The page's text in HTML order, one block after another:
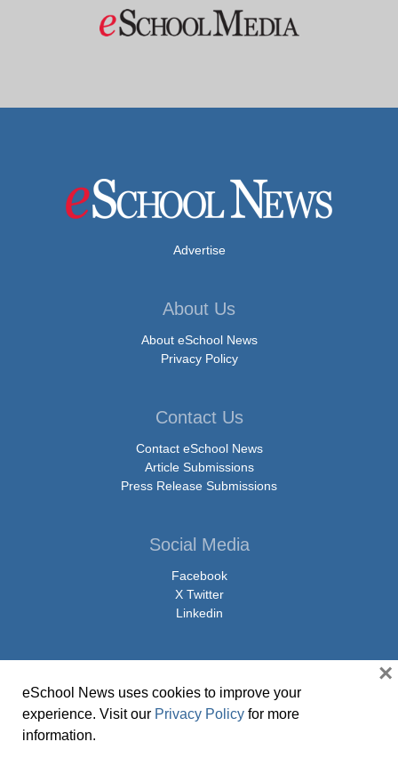
Advertise
About Us
About eSchool News
Privacy Policy
Contact Us
Contact eSchool News
Article Submissions
Press Release Submissions
Social Media
Facebook
X Twitter
Linkedin
© Copyright 2026 eSchoolMedia & eSchool News. All Rights Reserved. 9711
Washingtonian Boulevard, Suite 550, Gaithersburg, MD 20878 | 1-301-913-
eSchool News uses cookies to improve your
experience. Visit our Privacy Policy for more
information.
×